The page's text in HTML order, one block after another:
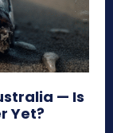
— Is
Yet?